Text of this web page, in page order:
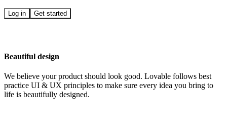
Log in Get started
Beautiful design
We believe your product should look good. Lovable follows best
practice UI & UX principles to make sure every idea you bring to
life is beautifully designed.